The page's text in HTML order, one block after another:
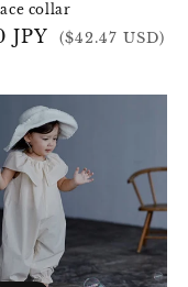
collar
JPY ($42.47 USD)